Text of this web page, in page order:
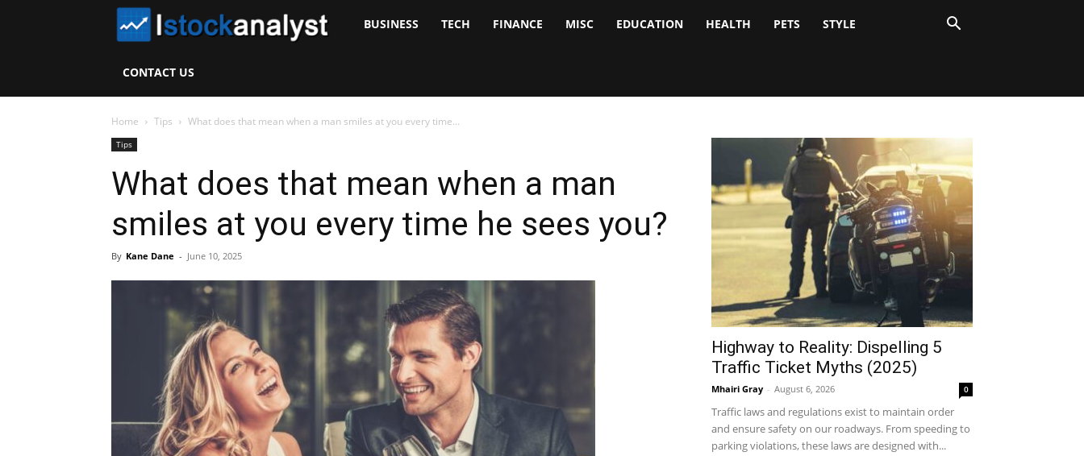
Analyst
BUSINESS TECH FINANCE MISC EDUCATION HEALTH PETS STYLE
CONTACT US
Home Tips What does that mean when a man smiles at you every time...
Tips
What does that mean when a man
smiles at you every time he sees you?
By Kane Dane - June 10, 2025
Highway to Reality: Dispelling 5
Traffic Ticket Myths (2025)
Mhairi Gray - August 6, 2026 0
Traffic laws and regulations exist to maintain order
and ensure safety on our roadways. From speeding to
parking violations, these laws are designed with...